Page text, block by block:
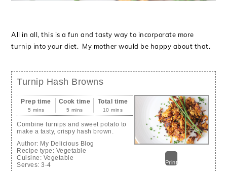
All in all, this is a fun and tasty way to incorporate more
turnip into your diet. My mother would be happy about that.
Turnip Hash Browns
Print
Prep time
5 mins
Cook time
5 mins
Total time
10 mins
Combine turnips and sweet potato to
make a tasty, crispy hash brown.
Author: My Delicious Blog
Recipe type: Vegetable
Cuisine: Vegetable
Serves:3-4